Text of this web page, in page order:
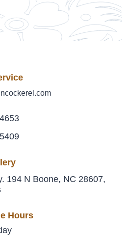
194 N Boone, NC 28607,
Hours